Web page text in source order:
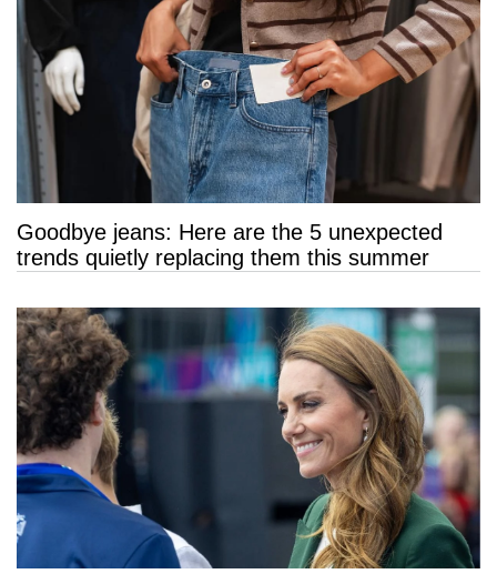
Goodbye jeans: Here are the 5 unexpected
trends quietly replacing them this summer